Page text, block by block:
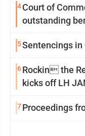
4Court of
outstanding
5Sentencings
6Rockin the
kicks off LH
7Proceedings